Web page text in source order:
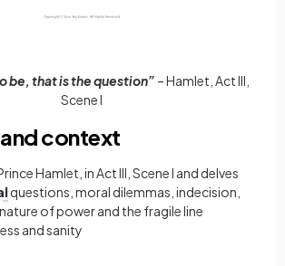
be, that is the question” – Hamlet, Act III,
Scene I
context
Hamlet, in Act III, Scene I and delves
questions, moral dilemmas, indecision,
of power and the fragile line
and sanity